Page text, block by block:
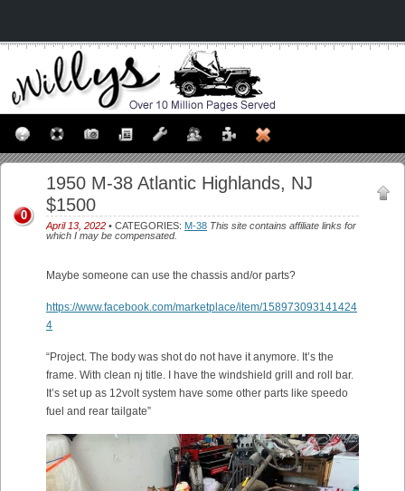
1950 M-38 Atlantic Highlands, NJ
$1500
April 13, 2022 • CATEGORIES: M-38 This site contains affiliate links for
which I may be compensated.
0
Maybe someone can use the chassis and/or parts?
https://www.facebook.com/marketplace/item/158973093141424
4
“Project. The body was shot do not have it anymore. It’s the
frame. With clean nj title. I have the windshield grill and roll bar.
It’s set up as 12volt system have some other parts like speedo
fuel and rear tailgate”